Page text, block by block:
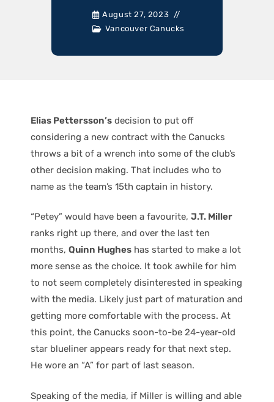
August 27, 2023
Vancouver Canucks
Elias Pettersson’s decision to put off
considering a new contract with the Canucks
throws a bit of a wrench into some of the club’s
other decision making. That includes who to
name as the team’s 15th captain in history.
“Petey” would have been a favourite, J.T. Miller
ranks right up there, and over the last ten
months, Quinn Hughes has started to make a lot
more sense as the choice. It took awhile for him
to not seem completely disinterested in speaking
with the media. Likely just part of maturation and
getting more comfortable with the process. At
this point, the Canucks soon-to-be 24-year-old
star blueliner appears ready for that next step.
He wore an “A” for part of last season.
Speaking of the media, if Miller is willing and able